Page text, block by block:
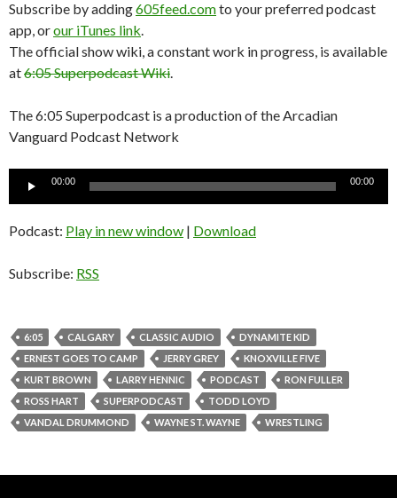
Subscribe by adding605feed.comto your preferred podcast
app, orour iTunes link
The official show wiki, a constant work in progress, is available
at6:05 Superpodcast Wiki
The 6:05 Superpodcast is a production of the Arcadian
Vanguard Podcast Network
00:00 00:00
Podcast: Play in new window | Download
Subscribe: RSS
6:05 CALGARY CLASSIC AUDIO
DYNAMITE KID
ERNEST GOES TO CAMP
JERRY GREY
KNOXVILLE FIVE
KURT BROWN
LARRY HENNIC PODCAST
RON FULLER
ROSS HART
SUPERPODCAST
TODD LOYD
VANDAL DRUMMOND
WAYNE ST. WAYNE WRESTLING